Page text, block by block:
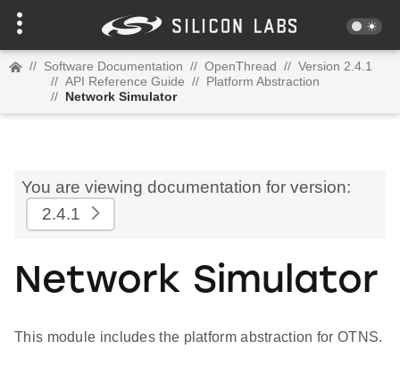
// Software Documentation // OpenThread // Version 2.4.1
// API Reference Guide // Platform Abstraction
// Network Simulator
You are viewing documentation for version:
2.4.1
Network Simulator
This module includes the platform abstraction for OTNS.